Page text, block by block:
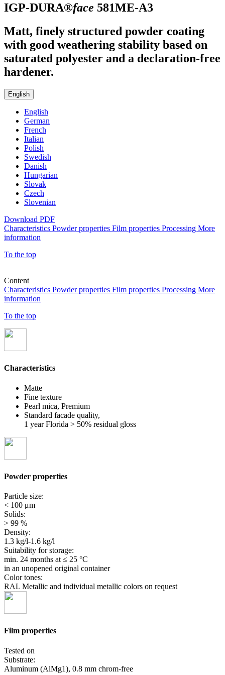
IGP-DURA®face 581ME-A3
Matt, finely structured powder coating
with good weathering stability based on
saturated polyester and a declaration-free
hardener.
English
English
German
French
Italian
Polish
Swedish
Danish
Hungarian
Slovak
Czech
Slovenian
Download PDF
Characteristics Powder properties Film properties Processing More
information
To the top
Content
Characteristics Powder properties Film properties Processing More
information
To the top
Characteristics
Matte
Fine texture
Pearl mica, Premium
Standard facade quality,
1 year Florida > 50% residual gloss
Powder properties
Particle size:
< 100 μm
Solids:
> 99 %
Density:
1.3 kg/l-1.6 kg/l
Suitability for storage:
min. 24 months at ≤ 25 °C
in an unopened original container
Color tones:
RAL Metallic and individual metallic colors on request
Film properties
Tested on
Substrate:
Aluminum (AlMg1), 0.8 mm chrom-free